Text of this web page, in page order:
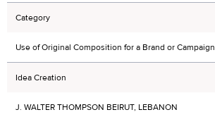
Category
Use of Original Composition for a Brand or Campaign
Idea Creation
J. WALTER THOMPSON BEIRUT, LEBANON